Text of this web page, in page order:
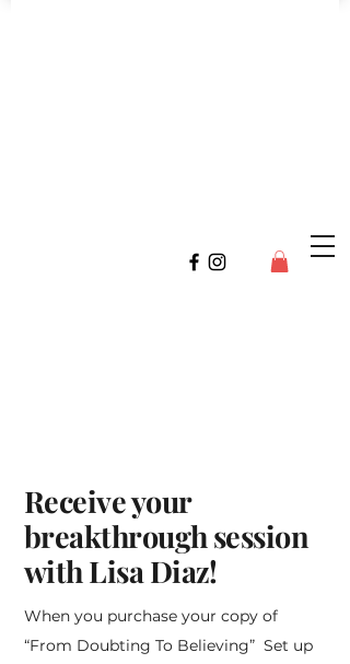
Receive your
breakthrough session
with Lisa Diaz!
When you purchase your copy of
“From Doubting To Believing” Set up